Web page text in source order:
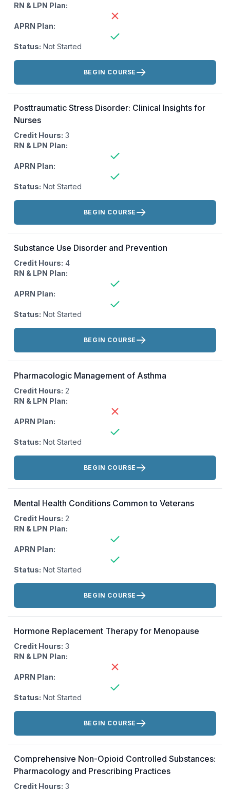
RN & LPN Plan:
APRN Plan:
Status: Not Started
Actions:
BEGIN COURSE
Posttraumatic Stress Disorder: Clinical Insights for
Nurses
Credit Hours: 3
RN & LPN Plan:
APRN Plan:
Status: Not Started
Actions:
BEGIN COURSE
Substance Use Disorder and Prevention
Credit Hours: 4
RN & LPN Plan:
APRN Plan:
Status: Not Started
Actions:
BEGIN COURSE
Pharmacologic Management of Asthma
Credit Hours: 2
RN & LPN Plan:
APRN Plan:
Status: Not Started
Actions:
BEGIN COURSE
Mental Health Conditions Common to Veterans
Credit Hours: 2
RN & LPN Plan:
APRN Plan:
Status: Not Started
Actions:
BEGIN COURSE
Hormone Replacement Therapy for Menopause
Credit Hours: 3
RN & LPN Plan:
APRN Plan:
Status: Not Started
Actions:
BEGIN COURSE
Comprehensive Non-Opioid Controlled Substances:
Pharmacology and Prescribing Practices
Credit Hours: 3